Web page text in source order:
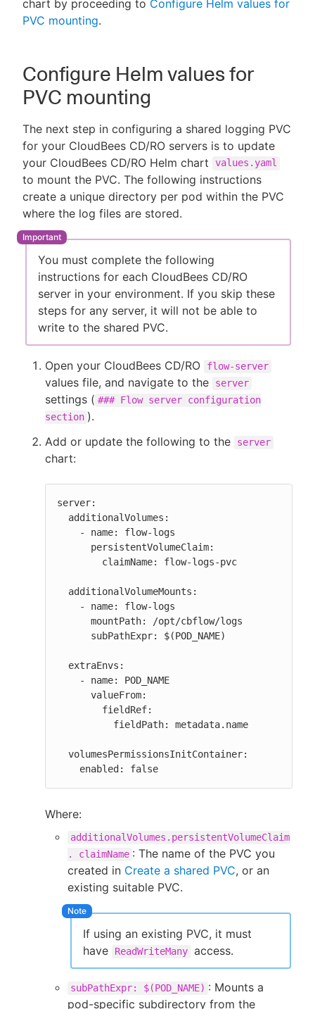
chart by proceeding to Configure Helm values for
PVC mounting.
Configure Helm values for
PVC mounting
The next step in configuring a shared logging PVC
for your CloudBees CD/RO servers is to update
your CloudBees CD/RO Helm chart
values.yaml
to mount the PVC. The following instructions
create a unique directory per pod within the PVC
where the log files are stored.
You must complete the following
instructions for each CloudBees CD/RO
server in your environment. If you skip these
steps for any server, it will not be able to
write to the shared PVC.
Open your CloudBees CD/RO flow-server
values file, and navigate to the server
settings ( ### Flow server configuration
section ).
Add or update the following to the
server
chart:
server:
    enabled: false
Where:
additionalVolumes.persistentVolumeClaim
. claimName : The name of the PVC you
created in Create a shared PVC, or an
existing suitable PVC.
If using an existing PVC, it must
have
ReadWriteMany access.
subPathExpr: $(POD_NAME) : Mounts a
pod-specific subdirectory from the